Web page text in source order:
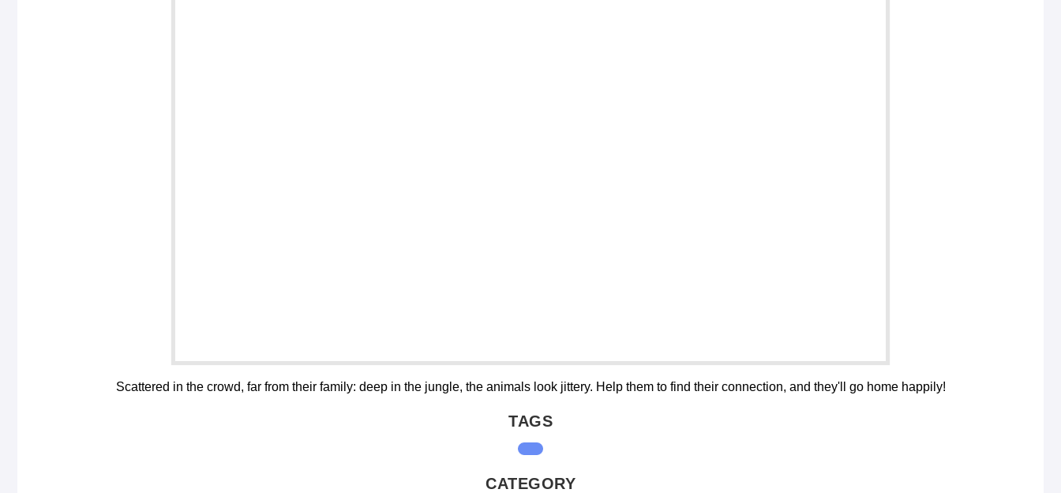
Scattered in the crowd, far from their family: deep in the jungle, the animals look jittery. Help them to find their connection, and they'll go home happily!
TAGS
CATEGORY